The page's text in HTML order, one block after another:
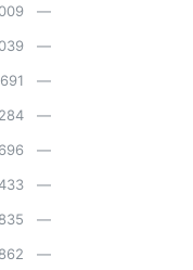
—
—
—
—
—
—
—
—